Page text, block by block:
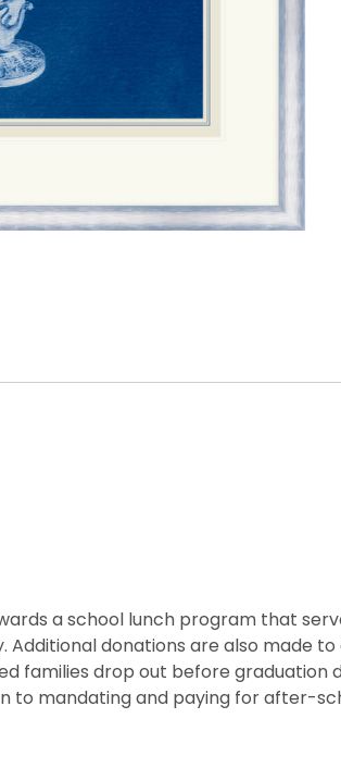
a school lunch program that
Additional donations are also made
families drop out before
to mandating and paying for after-